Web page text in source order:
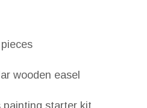
wooden easel